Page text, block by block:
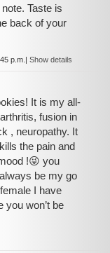
Taste is
back of your
p.m. | Show details
It is my all-
fusion in
, neuropathy. It
the pain and
!😜 you
be my go
I have
you won’t be